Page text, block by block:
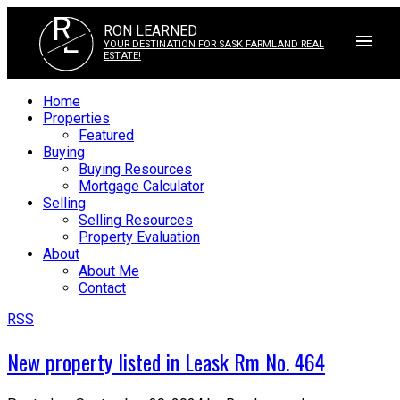
RL RON LEARNED
YOUR DESTINATION FOR SASK FARMLAND REAL
ESTATE!
Home
Properties
Featured
Buying
Buying Resources
Mortgage Calculator
Selling
Selling Resources
Property Evaluation
About
About Me
Contact
RSS
New property listed in Leask Rm No. 464